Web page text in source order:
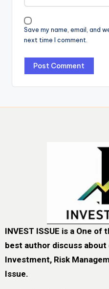
Save my name, email, and
next time I comment.
INVEST ISSUE is a One
best author discuss
Investment, Risk
Issue.